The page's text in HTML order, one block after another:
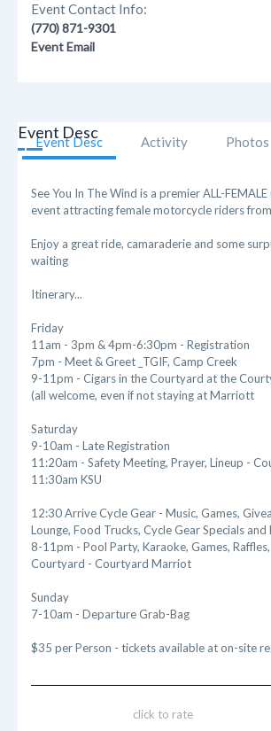
Event Contact Info:
(770) 871-9301
Event Email
Event Desc Activity Photos
Event Desc
See You In The Wind is a premier ALL-
event attracting female motorcycle riders from
Enjoy a great ride, camaraderie and some
waiting
Itinerary...
Friday
11am - 3pm & 4pm-6:30pm - Registration
7pm - Meet & Greet _TGIF, Camp Creek
9-11pm - Cigars in the Courtyard at the
(all welcome, even if not staying at Marriott
Saturday
9-10am - Late Registration
11:20am - Safety Meeting, Prayer, Lineup -
11:30am KSU
12:30 Arrive Cycle Gear - Music, Games,
Lounge, Food Trucks, Cycle Gear Specials and
8-11pm - Pool Party, Karaoke, Games,
Courtyard - Courtyard Marriot
Sunday
7-10am - Departure Grab-Bag
$35 per Person - tickets available at on-site
click to rate